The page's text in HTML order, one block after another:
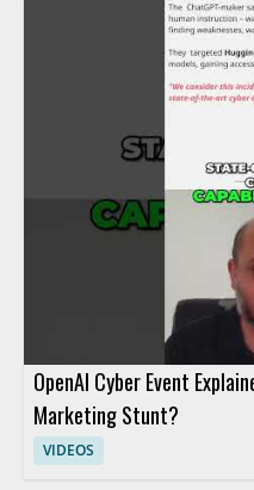
OpenAI Cyber Event
Marketing Stunt?
VIDEOS